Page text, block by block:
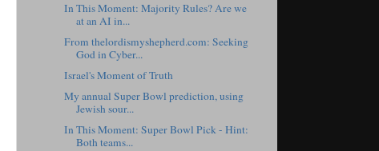
In This Moment: Majority Rules? Are we
at an AI in...
From thelordismyshepherd.com: Seeking
God in Cyber...
Israel's Moment of Truth
My annual Super Bowl prediction, using
Jewish sour...
In This Moment: Super Bowl Pick - Hint:
Both teams...